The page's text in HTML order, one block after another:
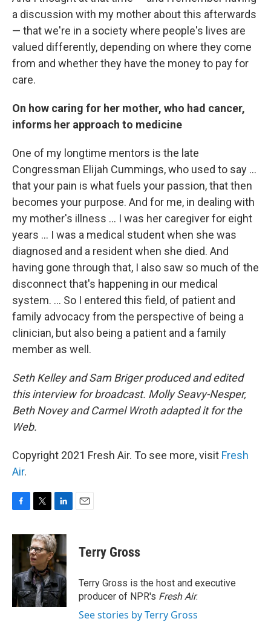
a discussion with my mother about this afterwards
— that we're in a society where people's lives are
valued differently, depending on where they come
from and whether they have the money to pay for
care.
On how caring for her mother, who had cancer,
informs her approach to medicine
One of my longtime mentors is the late
Congressman Elijah Cummings, who used to say ...
that your pain is what fuels your passion, that then
becomes your purpose. And for me, in dealing with
my mother's illness ... I was her caregiver for eight
years ... I was a medical student when she was
diagnosed and a resident when she died. And
having gone through that, I also saw so much of the
disconnect that's happening in our medical
system. ... So I entered this field, of patient and
family advocacy from the perspective of being a
clinician, but also being a patient and a family
member as well.
Seth Kelley and Sam Briger produced and edited
this interview for broadcast. Molly Seavy-Nesper,
Beth Novey and Carmel Wroth adapted it for the
Web.
Copyright 2021 Fresh Air. To see more, visit Fresh
Air.
c
b
o
o
k
i
t
t
e
r
n
k
e
d
I
n
Terry Gross
Terry Gross is the host and executive
producer of NPR's Fresh Air.
See stories by Terry Gross